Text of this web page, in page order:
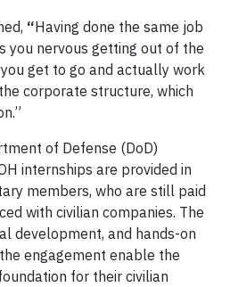
“Having done the same job
you nervous getting out of the
get to go and actually work
corporate structure, which
of Defense (DoD)
internships are provided in
members, who are still paid
with civilian companies. The
development, and hands-on
engagement enable the
for their civilian